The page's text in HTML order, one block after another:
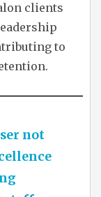
clients
to
not